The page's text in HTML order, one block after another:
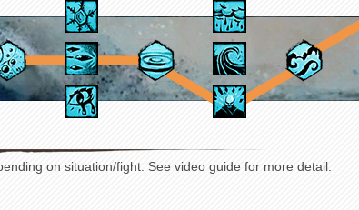
on situation/fight. See video guide for more detail.